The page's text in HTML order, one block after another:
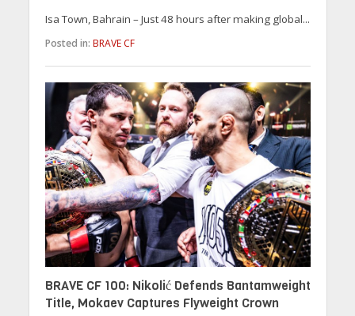
Isa Town, Bahrain – Just 48 hours after making global...
Posted in: BRAVE CF
BRAVE CF 100: Nikolić Defends Bantamweight
Title, Mokaev Captures Flyweight Crown